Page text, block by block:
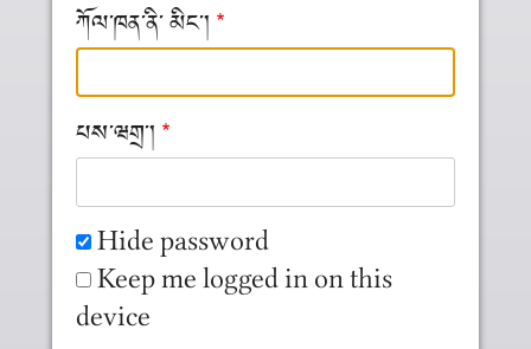
ཀོལ༌ཁན༌ནི༌ མིང༌།
པས༌ཝགྲ༌།
Hide password
Keep me logged in on this
device